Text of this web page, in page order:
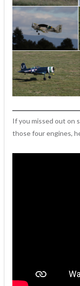
If you missed out on
those four engines,